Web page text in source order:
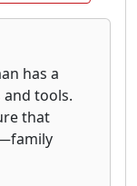
has a
tools.
that